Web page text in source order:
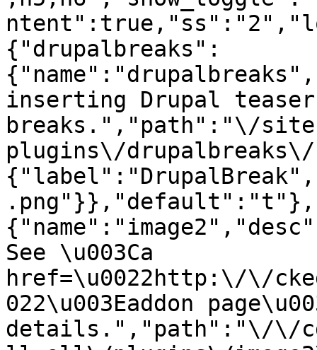
{"drupalbreaks":
inserting Drupal teaser
breaks.","path":"\/
plugins\/
See \u003Ca
href=\u0022http:\/\/
022\u003Eaddon
details.","path":"\/\/